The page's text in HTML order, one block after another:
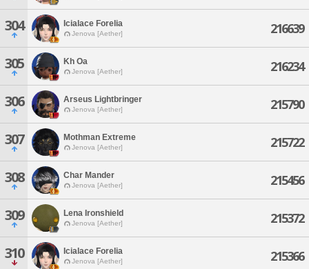
304 Icialace Forelia
Jenova [Aether] 216639
305 Kh Oa
Jenova [Aether] 216234
306 Arseus Lightbringer
Jenova [Aether] 215790
307 Mothman Extreme
Jenova [Aether] 215722
308 Char Mander
Jenova [Aether] 215456
309 Lena Ironshield
Jenova [Aether] 215372
310 Icialace Forelia
Jenova [Aether] 215366